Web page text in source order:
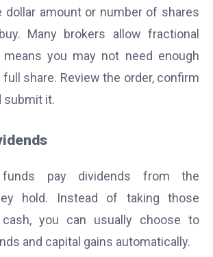
dollar amount or number of shares
Many brokers allow fractional
you may not need enough
share. Review the order, confirm
submit it.
pay dividends from the
hold. Instead of taking those
you can usually choose to
and capital gains automatically.